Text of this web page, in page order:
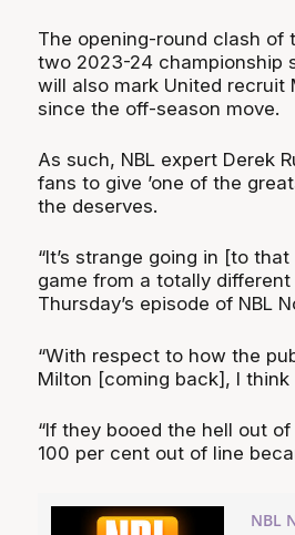
The opening-round clash of
two 2023-24 championship
will also mark United recruit
since the off-season move.
As such, NBL expert Derek
fans to give ’one of the
the deserves.
“It’s strange going in [to
game from a totally
Thursday’s episode of NBL
“With respect to how the
Milton [coming back], I think
“If they booed the hell out
100 per cent out of line